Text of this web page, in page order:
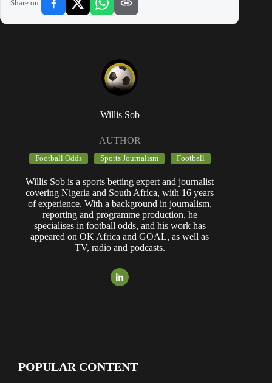
Share on:
Willis Sob
AUTHOR
Football Odds Sports Journalism Football
Willis Sob is a sports betting expert and journalist
covering Nigeria and South Africa, with 16 years
of experience. With a background in journalism,
reporting and programme production, he
specialises in football odds, and his work has
appeared on OK Africa and GOAL, as well as
TV, radio and podcasts.
POPULAR CONTENT